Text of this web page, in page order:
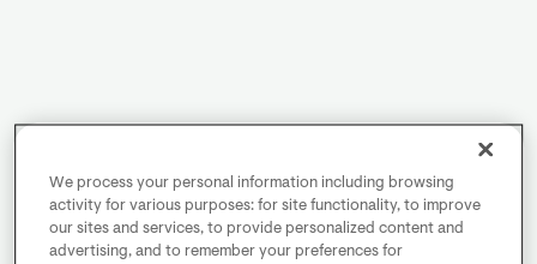
We process your personal information including browsing
activity for various purposes: for site functionality, to improve
our sites and services, to provide personalized content and
advertising, and to remember your preferences for